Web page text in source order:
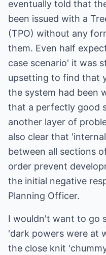
eventually told that
been issued with a
(TPO) without any
them. Even half
case scenario' it was
upsetting to find that
the system had been
that a perfectly good
another layer of
also clear that
between all sections
order prevent
the initial negative
Planning Officer.
I wouldn't want to go
'dark powers were at
the close knit